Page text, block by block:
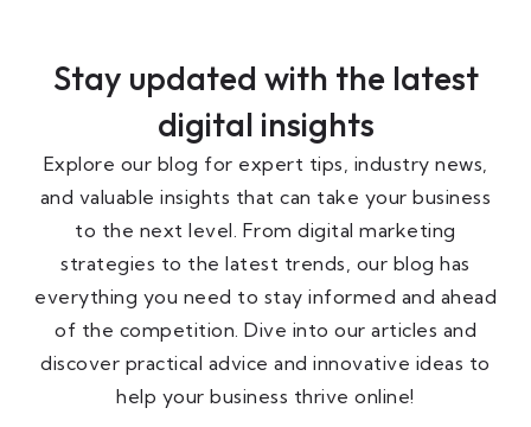
Stay updated with the latest
digital insights
Explore our blog for expert tips, industry news,
and valuable insights that can take your business
to the next level. From digital marketing
strategies to the latest trends, our blog has
everything you need to stay informed and ahead
of the competition. Dive into our articles and
discover practical advice and innovative ideas to
help your business thrive online!